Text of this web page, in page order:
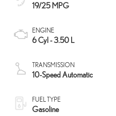
19/25 MPG
ENGINE
6 Cyl - 3.50 L
TRANSMISSION
10-Speed Automatic
FUEL TYPE
Gasoline